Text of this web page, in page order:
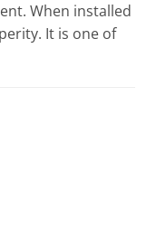
When installed
It is one of